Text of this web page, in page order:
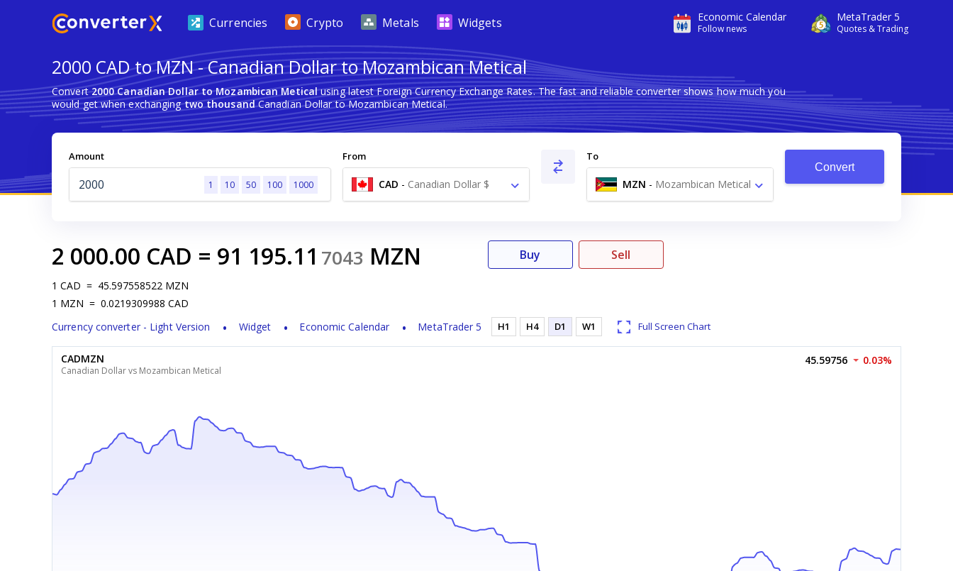
Economic Calendar
Follow news
MetaTrader 5
Quotes & Trading
Currencies Crypto Metals Widgets
2000 CAD to MZN - Canadian Dollar to Mozambican Metical
Convert2000 Canadian Dollar to Mozambican Meticalusing latest Foreign Currency Exchange Rates. The fast and reliable converter shows how much you
would get when exchangingtwo thousandCanadian Dollar to Mozambican Metical.
Amount
1 10 50 100 1000
From
CAD - Canadian Dollar $
To
MZN - Mozambican Metical
MT
Convert
2 000.00 CAD = 91 195.11 7043 MZN
1 CAD = 45.597558522 MZN
1 MZN = 0.0219309988 CAD
Currency converter - Light Version
Widget Economic Calendar MetaTrader 5
Buy Sell
H1 H4 D1 W1 Full Screen Chart
CADMZN
Canadian Dollar vs Mozambican Metical
45.59756 0.03%